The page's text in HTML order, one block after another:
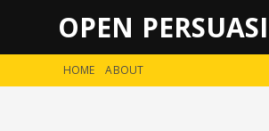
OPEN
HOME ABOUT